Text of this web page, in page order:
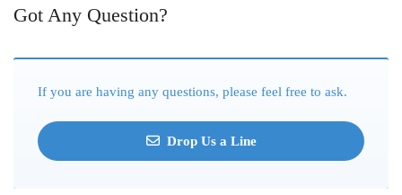
Got Any Question?
If you are having any questions, please feel free to ask.
Drop Us a Line